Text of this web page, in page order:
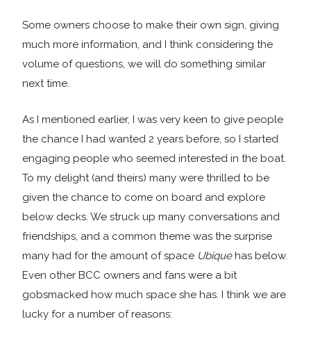
Some owners choose to make their own sign, giving
much more information, and I think considering the
volume of questions, we will do something similar
next time.
As I mentioned earlier, I was very keen to give people
the chance I had wanted 2 years before, so I started
engaging people who seemed interested in the boat.
To my delight (and theirs) many were thrilled to be
given the chance to come on board and explore
below decks. We struck up many conversations and
friendships, and a common theme was the surprise
many had for the amount of space Ubiquehas below.
Even other BCC owners and fans were a bit
gobsmacked how much space she has. I think we are
lucky for a number of reasons: